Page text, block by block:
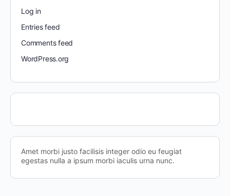
Log in
Entries feed
Comments feed
WordPress.org
Amet morbi justo facilisis integer odio eu feugiat
egestas nulla a ipsum morbi iaculis urna nunc.